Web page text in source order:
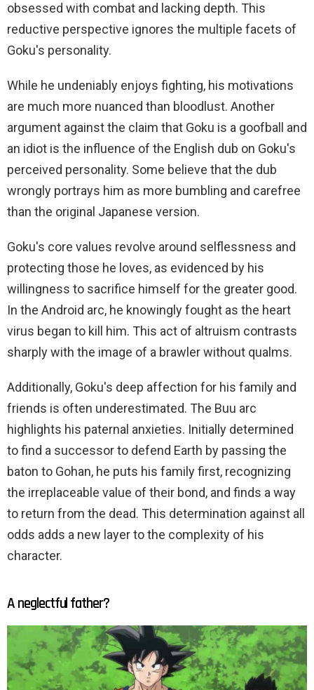
obsessed with combat and lacking depth. This
reductive perspective ignores the multiple facets of
Goku's personality.
While he undeniably enjoys fighting, his motivations
are much more nuanced than bloodlust. Another
argument against the claim that Goku is a goofball and
an idiot is the influence of the English dub on Goku's
perceived personality. Some believe that the dub
wrongly portrays him as more bumbling and carefree
than the original Japanese version.
Goku's core values ​​revolve around selflessness and
protecting those he loves, as evidenced by his
willingness to sacrifice himself for the greater good.
In the Android arc, he knowingly fought as the heart
virus began to kill him. This act of altruism contrasts
sharply with the image of a brawler without qualms.
Additionally, Goku's deep affection for his family and
friends is often underestimated. The Buu arc
highlights his paternal anxieties. Initially determined
to find a successor to defend Earth by passing the
baton to Gohan, he puts his family first, recognizing
the irreplaceable value of their bond, and finds a way
to return from the dead. This determination against all
odds adds a new layer to the complexity of his
character.
A neglectful father?